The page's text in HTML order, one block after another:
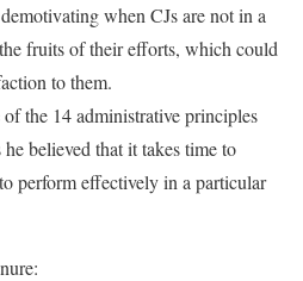
when CJs are not in a
fruits of their efforts, which could
to them.
the 14 administrative principles
believed that it takes time to
perform effectively in a particular